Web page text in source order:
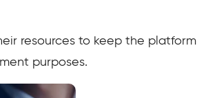
resources to keep the platform
purposes.